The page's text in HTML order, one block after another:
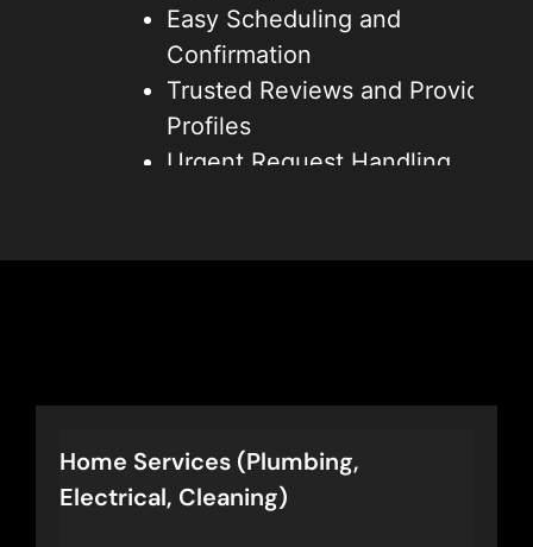
Easy Scheduling and
Confirmation
Trusted Reviews and Provider
Profiles
Urgent Request Handling
Home Services (Plumbing,
Electrical, Cleaning)